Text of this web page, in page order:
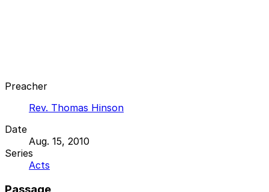
Preacher
Rev. Thomas Hinson
Date
Aug. 15, 2010
Series
Acts
Passage